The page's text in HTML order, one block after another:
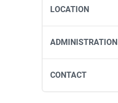
LOCATION
ADMINISTRATION
CONTACT